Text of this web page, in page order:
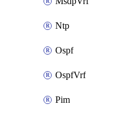
Ntp
Ospf
OspfVrf
Pim